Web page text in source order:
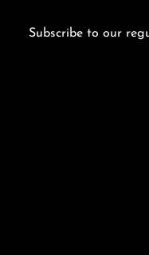
Subscribe to our